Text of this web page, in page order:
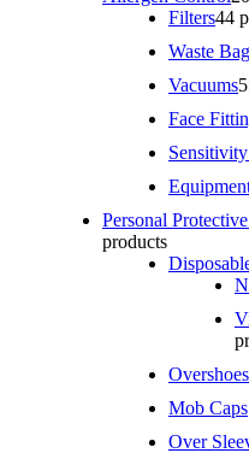
Filters44
Waste
Vacuums5
Face
Personal
products
Overshoes
Mob Caps
Over